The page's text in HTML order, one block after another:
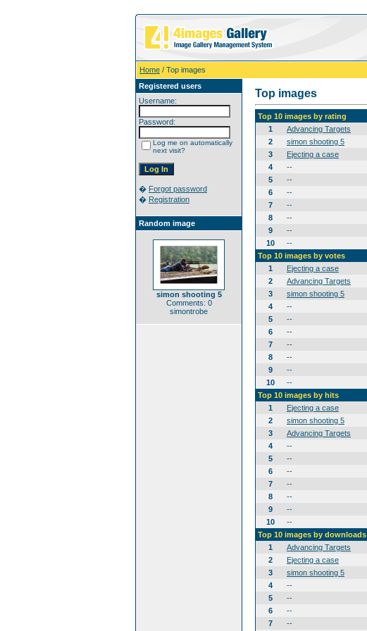
Home / Top images
Registered users
Username:
Password:
Log me on automatically
next visit?
� Forgot password
� Registration
Random image
simon shooting 5
Comments: 0
simontrobe
Top images
Top 10 images by rating
1
Advancing Targets
2
simon shooting 5
3
Ejecting a case
4
--
5
--
6
--
7
--
8
--
9
--
10
--
Top 10 images by votes
1
Ejecting a case
2
Advancing Targets
3
simon shooting 5
4
--
5
--
6
--
7
--
8
--
9
--
10
--
Top 10 images by hits
1
Ejecting a case
2
simon shooting 5
3
Advancing Targets
4
--
5
--
6
--
7
--
8
--
9
--
10
--
Top 10 images by downloads
1
Advancing Targets
2
Ejecting a case
3
simon shooting 5
4
--
5
--
6
--
7
--